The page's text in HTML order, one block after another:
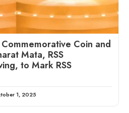
Coin and
Mata, RSS
to Mark RSS
1, 2025